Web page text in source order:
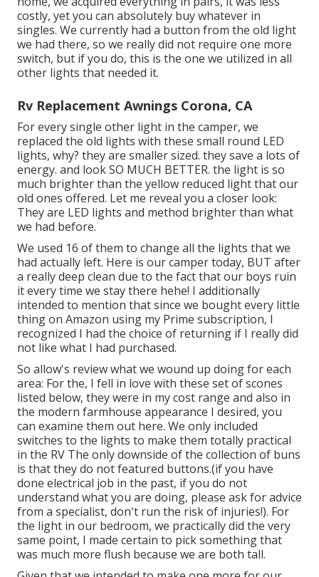
costly, yet you can absolutely buy whatever in
singles. We currently had a button from the old light
we had there, so we really did not require one more
switch, but if you do, this is the one we utilized in all
other lights that needed it.
Rv Replacement Awnings Corona, CA
For every single other light in the camper, we
replaced the old lights with these small round LED
lights, why? they are smaller sized. they save a lots of
energy. and look SO MUCH BETTER. the light is so
much brighter than the yellow reduced light that our
old ones offered. Let me reveal you a closer look:
They are LED lights and method brighter than what
we had before.
We used 16 of them to change all the lights that we
had actually left. Here is our camper today, BUT after
a really deep clean due to the fact that our boys ruin
it every time we stay there hehe! I additionally
intended to mention that since we bought every little
thing on Amazon using my Prime subscription, I
recognized I had the choice of returning if I really did
not like what I had purchased.
So allow's review what we wound up doing for each
area: For the, I fell in love with these set of scones
listed below, they were in my cost range and also in
the modern farmhouse appearance I desired, you
can examine them out here. We only included
switches to the lights to make them totally practical
in the RV The only downside ofthe collection of buns
is that they do not featured buttons.(if you have
done electrical job in the past, if you do not
understand what you are doing, please ask for advice
from a specialist, don't run the risk of injuries!). For
the light in our bedroom, we practically did the very
same point, I made certain to pick something that
was much more flush because we are both tall.